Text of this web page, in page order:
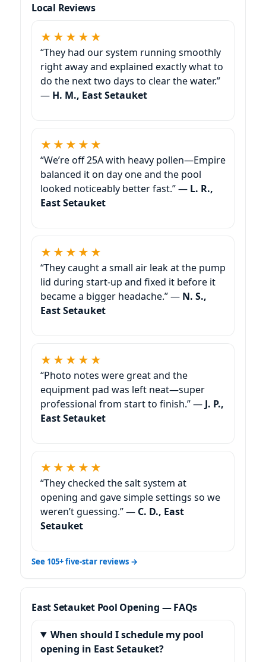
Local Reviews
★★★★★
“They had our system running smoothly
right away and explained exactly what to
do the next two days to clear the water.”
— H. M., East Setauket
★★★★★
“We’re off 25A with heavy pollen—Empire
balanced it on day one and the pool
looked noticeably better fast.” — L. R.,
East Setauket
★★★★★
“They caught a small air leak at the pump
lid during start-up and fixed it before it
became a bigger headache.” — N. S.,
East Setauket
★★★★★
“Photo notes were great and the
equipment pad was left neat—super
professional from start to finish.” — J. P.,
East Setauket
★★★★★
“They checked the salt system at
opening and gave simple settings so we
weren’t guessing.” — C. D., East
Setauket
See 105+ five-star reviews →
East Setauket Pool Opening — FAQs
When should I schedule my pool
opening in East Setauket?